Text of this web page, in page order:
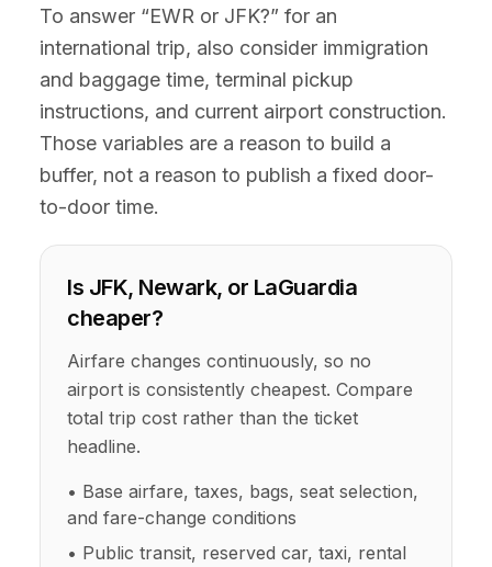
To answer “EWR or JFK?” for an
international trip, also consider immigration
and baggage time, terminal pickup
instructions, and current airport construction.
Those variables are a reason to build a
buffer, not a reason to publish a fixed door-
to-door time.
Is JFK, Newark, or LaGuardia
cheaper?
Airfare changes continuously, so no
airport is consistently cheapest. Compare
total trip cost rather than the ticket
headline.
• Base airfare, taxes, bags, seat selection,
and fare-change conditions
• Public transit, reserved car, taxi, rental